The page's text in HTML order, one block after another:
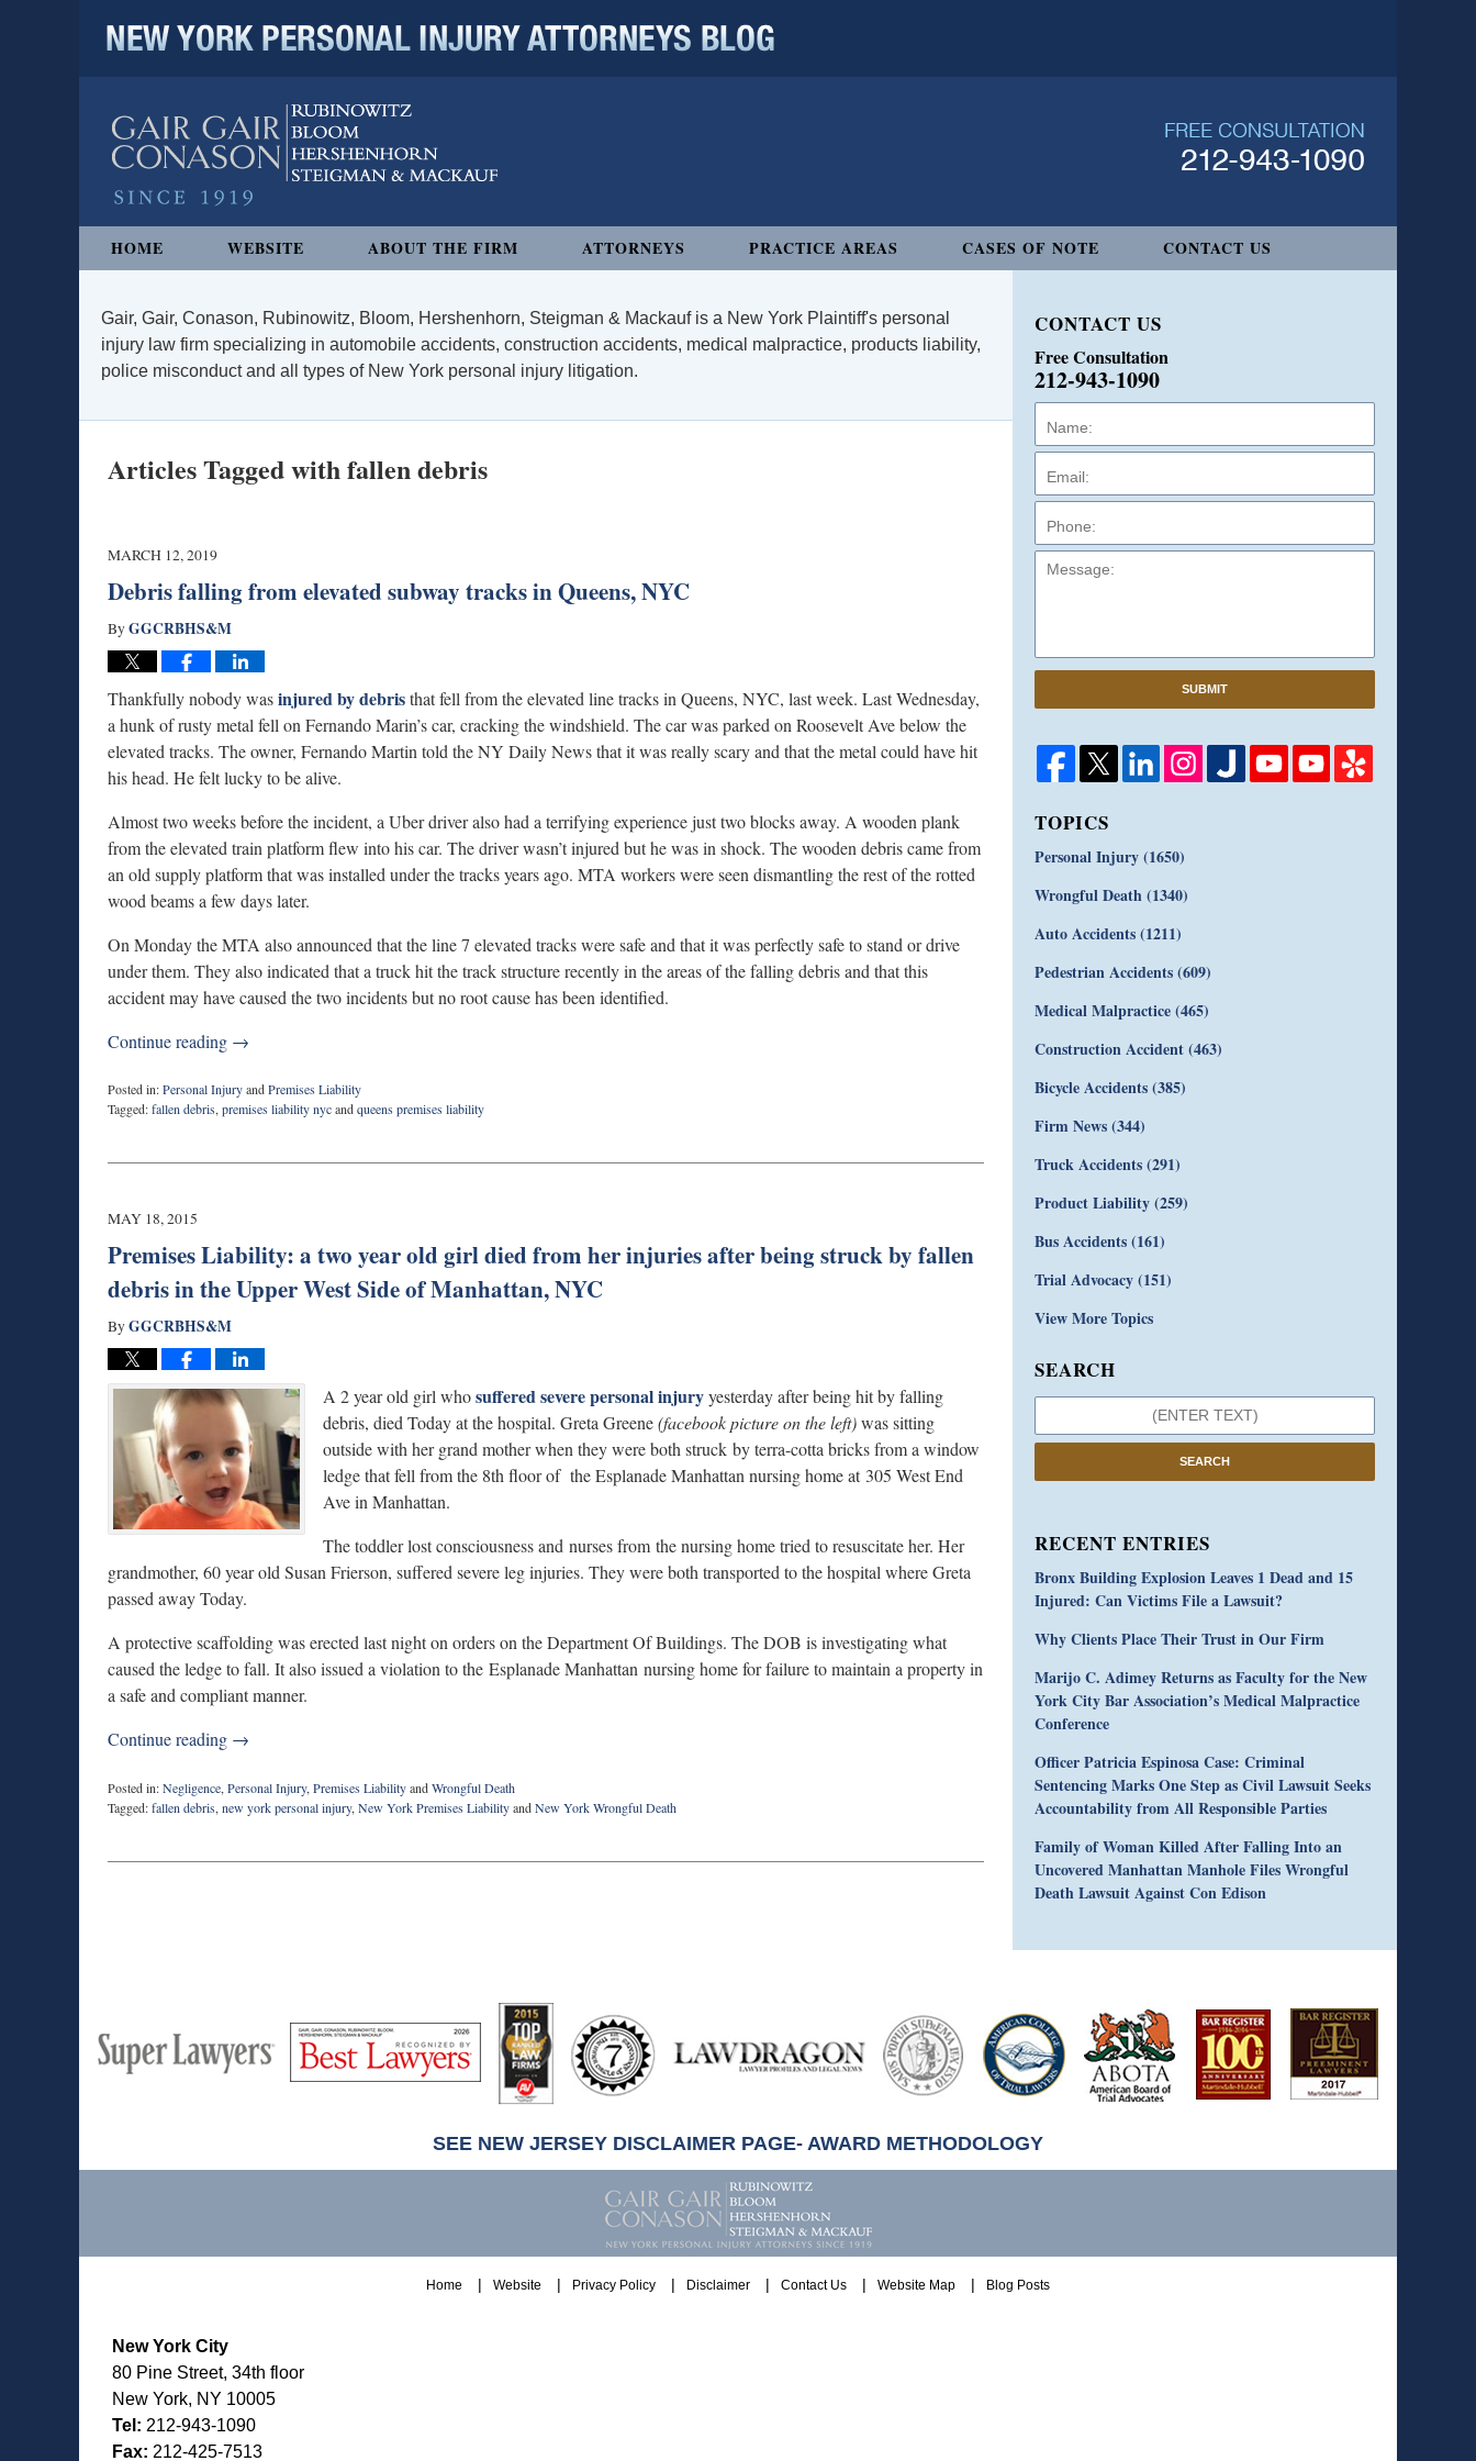
HOME WEBSITE ABOUT THE FIRM ATTORNEYS PRACTICE AREAS CASES OF NOTE CONTACT US
Gair, Gair, Conason, Rubinowitz, Bloom, Hershenhorn, Steigman & Mackauf is a New York Plaintiff's personal
injury law firm specializing in automobile accidents, construction accidents, medical malpractice, products liability,
police misconduct and all types of New York personal injury litigation.
Articles Tagged withfallen debris
MARCH 12, 2019
Debris falling from elevated subway tracks in Queens, NYC
ByGGCRBHS&M
Thankfully nobody wasinjured by debristhat fell from the elevated line tracks in Queens, NYC, last week. Last Wednesday,
a hunk of rusty metal fell on Fernando Marin’s car, cracking the windshield. The car was parked on Roosevelt Ave below the
elevated tracks. The owner, Fernando Martin told the NY Daily News that it was really scary and that the metal could have hit
his head. He felt lucky to be alive.
Almost two weeks before the incident, a Uber driver also had a terrifying experience just two blocks away. A wooden plank
from the elevated train platform flew into his car. The driver wasn’t injured but he was in shock. The wooden debris came from
an old supply platform that was installed under the tracks years ago. MTA workers were seen dismantling the rest of the rotted
wood beams a few days later.
On Monday the MTA also announced that the line 7 elevated tracks were safe and that it was perfectly safe to stand or drive
under them. They also indicated that a truck hit the track structure recently in the areas of the falling debris and that this
accident may have caused the two incidents but no root cause has been identified.
Continue reading →
Posted in:Personal InjuryandPremises Liability
Tagged:fallen debris,premises liability nycandqueens premises liability
12,
pm
MAY 18, 2015
Premises Liability: a two year old girl died from her injuries after being struck by fallen
debris in the Upper West Side of Manhattan, NYC
ByGGCRBHS&M
A 2 year old girl whosuffered severe personal injuryyesterday after being hit by falling
debris, died Today at the hospital. Greta Greene(facebook picture on the left)was sitting
outside with her grand mother when they were both struck by terra-cotta bricks from a window
ledge that fell from the 8th floor of the Esplanade Manhattan nursing home at 305 West End
Ave in Manhattan.
The toddler lost consciousness and nurses from the nursing home tried to resuscitate her. Her
grandmother, 60 year old Susan Frierson, suffered severe leg injuries. They were both transported to the hospital where Greta
passed away Today.
A protective scaffolding was erected last night on orders on the Department Of Buildings. The DOB is investigating what
caused the ledge to fall. It also issued a violation to the Esplanade Manhattan nursing home for failure to maintain a property in
a safe and compliant manner.
Continue reading →
Posted in:Negligence, Personal Injury, Premises LiabilityandWrongful Death
Tagged:fallen debris, new york personal injury, New York Premises LiabilityandNew York Wrongful Death
18,
CONTACT US
Free Consultation
212-943-1090
SUBMIT
TOPICS
Personal Injury(1650)
Wrongful Death(1340)
Auto Accidents(1211)
Pedestrian Accidents(609)
Medical Malpractice(465)
Construction Accident(463)
Bicycle Accidents(385)
Firm News(344)
Truck Accidents(291)
Product Liability(259)
Bus Accidents(161)
Trial Advocacy(151)
View More Topics
SEARCH
SEARCH
RECENT ENTRIES
Bronx Building Explosion Leaves 1 Dead and 15
Injured: Can Victims File a Lawsuit?
Why Clients Place Their Trust in Our Firm
Marijo C. Adimey Returns as Faculty for the New
York City Bar Association’s Medical Malpractice
Conference
Officer Patricia Espinosa Case: Criminal
Sentencing Marks One Step as Civil Lawsuit Seeks
Accountability from All Responsible Parties
Family of Woman Killed After Falling Into an
Uncovered Manhattan Manhole Files Wrongful
Death Lawsuit Against Con Edison
Super
Lawyers
Lawyers
Hubbell
SEE NEW JERSEY DISCLAIMER PAGE- AWARD METHODOLOGY
New York City
80 Pine Street, 34th floor
New York, NY 10005
Tel: 212-943-1090
Fax: 212-425-7513
Home Website Privacy Policy Disclaimer Contact Us Website Map Blog Posts